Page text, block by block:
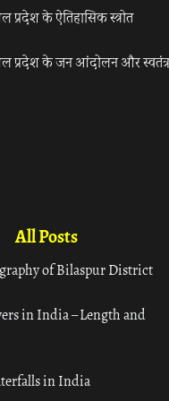
प्रदेश के ऐतिहासिक स्त्रोत
प्रदेश के जन आंदोलन और
All Posts
of Bilaspur District
in India – Length and
in India